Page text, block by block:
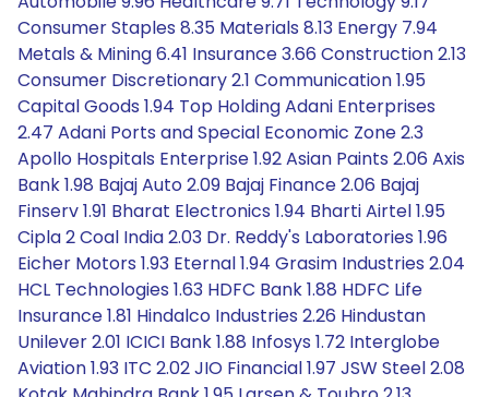
Consumer Staples 8.35 Materials 8.13 Energy 7.94
Metals & Mining 6.41 Insurance 3.66 Construction 2.13
Consumer Discretionary 2.1 Communication 1.95
Capital Goods 1.94 Top Holding Adani Enterprises
2.47 Adani Ports and Special Economic Zone 2.3
Apollo Hospitals Enterprise 1.92 Asian Paints 2.06 Axis
Bank 1.98 Bajaj Auto 2.09 Bajaj Finance 2.06 Bajaj
Finserv 1.91 Bharat Electronics 1.94 Bharti Airtel 1.95
Cipla 2 Coal India 2.03 Dr. Reddy's Laboratories 1.96
Eicher Motors 1.93 Eternal 1.94 Grasim Industries 2.04
HCL Technologies 1.63 HDFC Bank 1.88 HDFC Life
Insurance 1.81 Hindalco Industries 2.26 Hindustan
Unilever 2.01 ICICI Bank 1.88 Infosys 1.72 Interglobe
Aviation 1.93 ITC 2.02 JIO Financial 1.97 JSW Steel 2.08